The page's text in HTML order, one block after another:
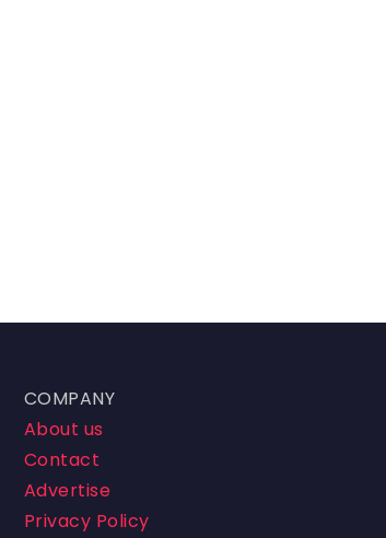
COMPANY
About us
Contact
Advertise
Privacy Policy